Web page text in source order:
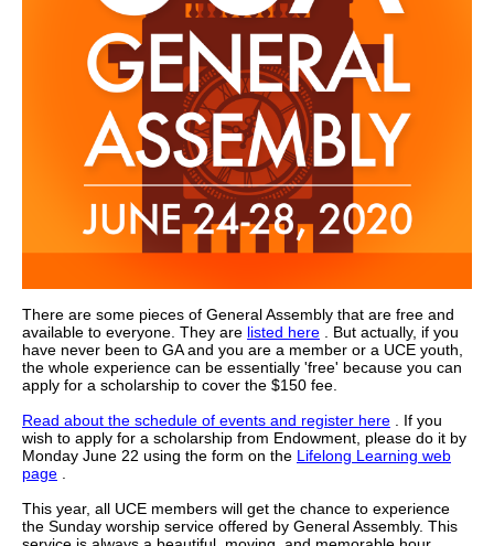
There are some pieces of General Assembly that are free and
available to everyone. They are listed here
. But actually, if you
have never been to GA and you are a member or a UCE youth,
the whole experience can be essentially 'free' because you can
apply for a scholarship to cover the $150 fee.
Read about the schedule of events and register here
If you
wish to apply for a scholarship from Endowment, please do it by
Monday June 22 using the form on the Lifelong Learning web
page
This year, all UCE members will get the chance to experience
the Sunday worship service offered by General Assembly. This